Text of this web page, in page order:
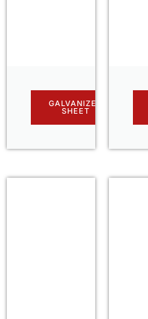
GALVANIZED
SHEET